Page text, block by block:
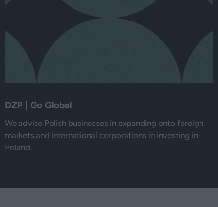
DZP | Go Global
We advise Polish businesses in expanding onto foreign
markets and international corporations in investing in
Poland.